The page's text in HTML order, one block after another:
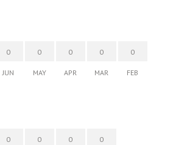
0
JUN
0
MAY
0
APR
0
MAR
0
FEB
0 0 0 0